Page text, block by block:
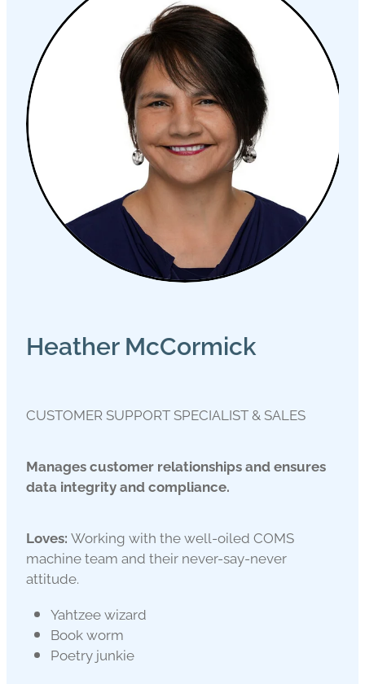
Heather McCormick
CUSTOMER SUPPORT SPECIALIST & SALES
Manages customer relationships and ensures
data integrity and compliance.
Loves: Working with the well-oiled COMS
machine team and their never-say-never
attitude.
Yahtzee wizard
Book worm
Poetry junkie